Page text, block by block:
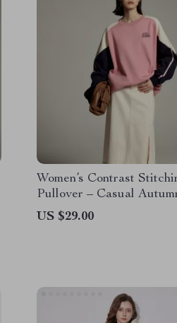
Women’s Contrast
Pullover – Casual
Hoodie
US $29.00